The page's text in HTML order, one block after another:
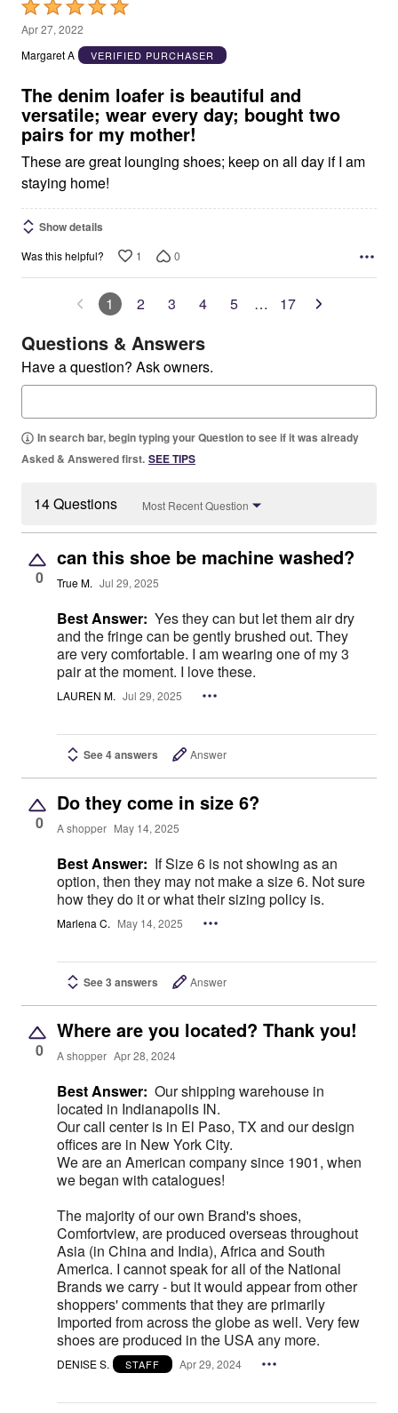
Rated
5
out
5
Apr 27, 2022
Margaret A
VERIFIED PURCHASER
The denim loafer is beautiful and
versatile; wear every day; bought two
pairs for my mother!
These are great lounging shoes; keep on all day if I am
staying home!
Show details
Was this helpful? 1 0
1 2 3 4 5 … 17
Questions & Answers
Have a question? Ask owners.
In search bar, begin typing your Question to see if it was already
Asked & Answered first. SEE TIPS
14 Questions Most Recent Question
0
can this shoe be machine washed?
True M. Jul 29, 2025
Best Answer: Yes they can but let them air dry
and the fringe can be gently brushed out. They
are very comfortable. I am wearing one of my 3
pair at the moment. I love these.
LAUREN M. Jul 29, 2025
See 4 answers Answer
0
Do they come in size 6?
A shopper May 14, 2025
Best Answer: If Size 6 is not showing as an
option, then they may not make a size 6. Not sure
how they do it or what their sizing policy is.
Marlena C. May 14, 2025
See 3 answers Answer
0
Where are you located? Thank you!
A shopper Apr 28, 2024
Best Answer: Our shipping warehouse in
located in Indianapolis IN.
Our call center is in El Paso, TX and our design
offices are in New York City.
We are an American company since 1901, when
we began with catalogues!
The majority of our own Brand's shoes,
Comfortview, are produced overseas throughout
Asia (in China and India), Africa and South
America. I cannot speak for all of the National
Brands we carry - but it would appear from other
shoppers' comments that they are primarily
Imported from across the globe as well. Very few
shoes are produced in the USA any more.
DENISE S. STAFF Apr 29, 2024